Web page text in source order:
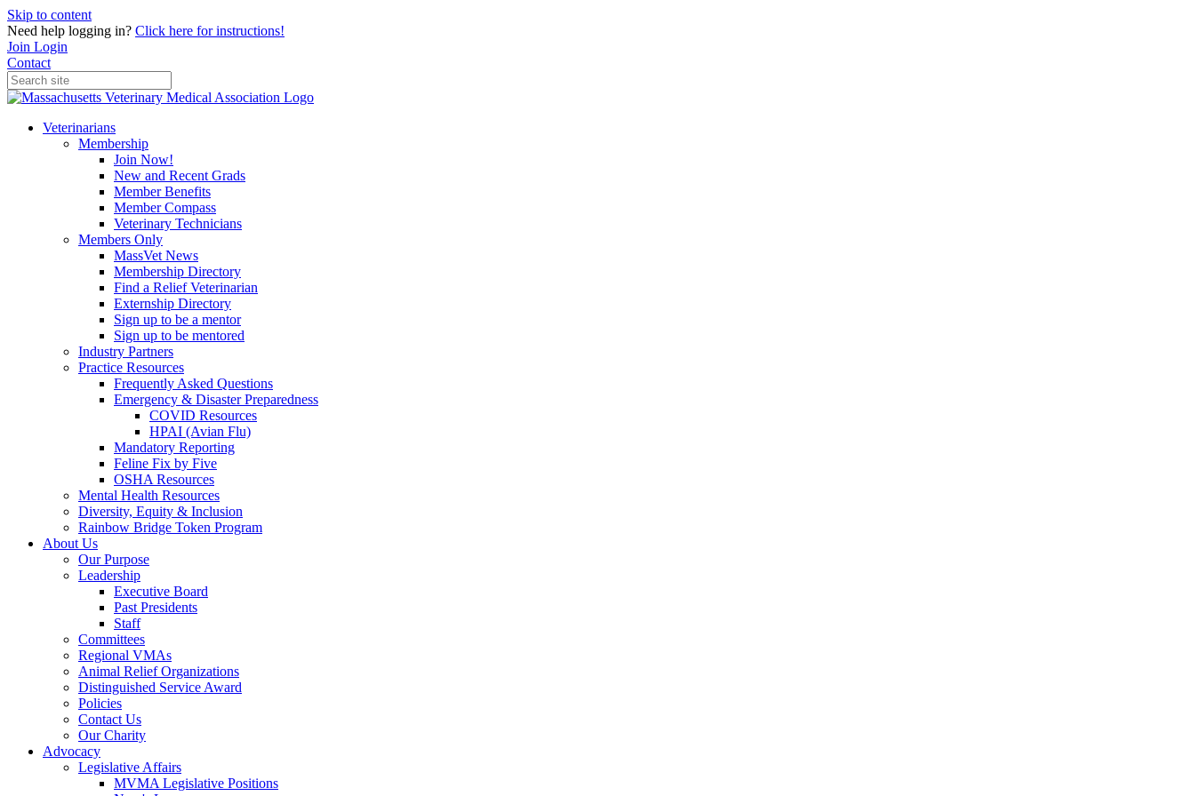
Skip to content
Need help logging in? Click here for instructions!
Join Login
Contact
Veterinarians
Membership
Join Now!
New and Recent Grads
Member Benefits
Member Compass
Veterinary Technicians
Members Only
MassVet News
Membership Directory
Find a Relief Veterinarian
Externship Directory
Sign up to be a mentor
Sign up to be mentored
Industry Partners
Practice Resources
Frequently Asked Questions
Emergency & Disaster Preparedness
COVID Resources
HPAI (Avian Flu)
Mandatory Reporting
Feline Fix by Five
OSHA Resources
Mental Health Resources
Diversity, Equity & Inclusion
Rainbow Bridge Token Program
About Us
Our Purpose
Leadership
Executive Board
Past Presidents
Staff
Committees
Regional VMAs
Animal Relief Organizations
Distinguished Service Award
Policies
Contact Us
Our Charity
Advocacy
Legislative Affairs
MVMA Legislative Positions